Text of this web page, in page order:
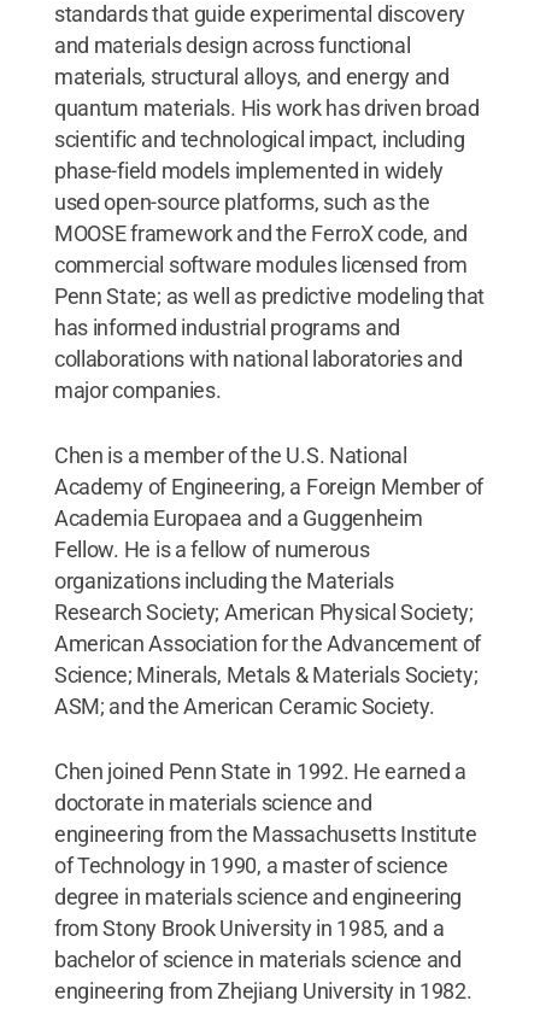
standards that guide experimental discovery
and materials design across functional
materials, structural alloys, and energy and
quantum materials. His work has driven broad
scientific and technological impact, including
phase-field models implemented in widely
used open-source platforms, such as the
MOOSE framework and the FerroX code, and
commercial software modules licensed from
Penn State; as well as predictive modeling that
has informed industrial programs and
collaborations with national laboratories and
major companies.
Chen is a member of the U.S. National
Academy of Engineering, a Foreign Member of
Academia Europaea and a Guggenheim
Fellow. He is a fellow of numerous
organizations including the Materials
Research Society; American Physical Society;
American Association for the Advancement of
Science; Minerals, Metals & Materials Society;
ASM; and the American Ceramic Society.
Chen joined Penn State in 1992. He earned a
doctorate in materials science and
engineering from the Massachusetts Institute
of Technology in 1990, a master of science
degree in materials science and engineering
from Stony Brook University in 1985, and a
bachelor of science in materials science and
engineering from Zhejiang University in 1982.